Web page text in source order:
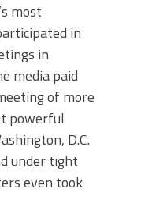
most
in
in
media paid
of more
powerful
D.C.
under tight
even took